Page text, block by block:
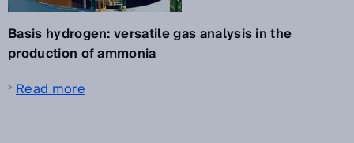
Basis hydrogen: versatile gas analysis in the
production of ammonia
Read more